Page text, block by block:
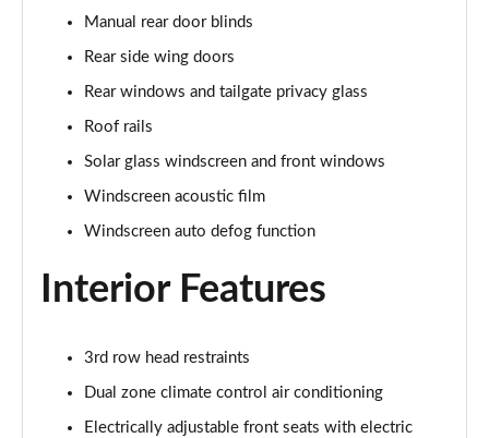
1.6 TGDi 239 Hybrid Calligraphy 5dr Auto [6 Seats]
Page 39 of 44
1.6 TGDi 239 Hybrid Calligraphy 5dr 4WD Auto [6St]
Page 40 of 44
1.6 TGDi 288 PHEV Calligraphy 5dr 4WD Auto [6 St]
Page 41 of 44
Page 42 of 44
1.6 TGDi 288 PHEV Calligraphy 5dr 4WD At [6St][NI]
Page 44 of 44
Manual rear door blinds
Rear side wing doors
Rear windows and tailgate privacy glass
Roof rails
Solar glass windscreen and front windows
Windscreen acoustic film
Windscreen auto defog function
Interior Features
3rd row head restraints
Dual zone climate control air conditioning
Electrically adjustable front seats with electric